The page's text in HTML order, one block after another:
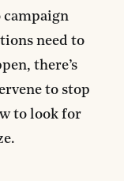
campaign
need to
there’s
to stop
to look for